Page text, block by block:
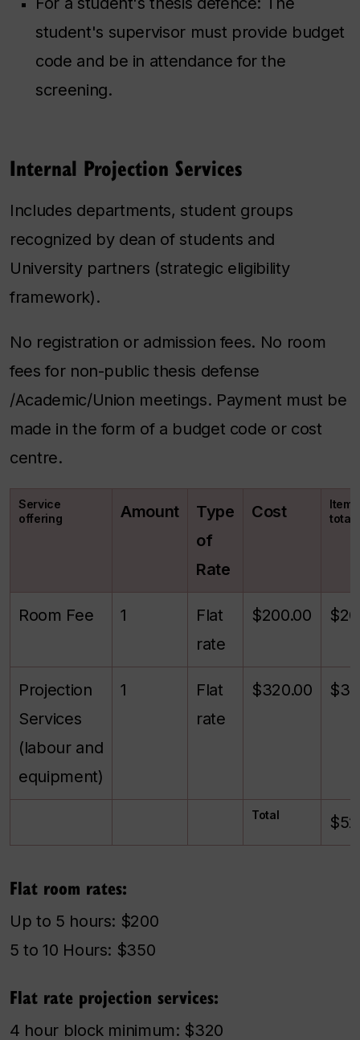
student's supervisor must provide budget
code and be in attendance for the
screening.
Internal Projection Services
Includes departments, student groups
recognized by dean of students and
University partners (strategic eligibility
framework).
No registration or admission fees. No room
fees for non-public thesis defense
/Academic/Union meetings. Payment must be
made in the form of a budget code or cost
centre.
Service
offering
Amount
Type
of
Rate
Cost
total
Room Fee 1
Flat
rate
$200.00
Projection
Services
(labour and
equipment)
1
Flat
rate
$320.00
Total
Flat room rates:
Up to 5 hours: $200
5 to 10 Hours: $350
Flat rate projection services:
4 hour block minimum: $320